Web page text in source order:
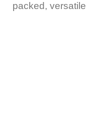
packed,